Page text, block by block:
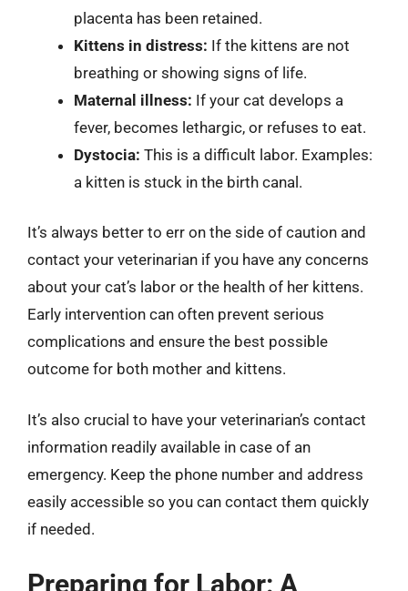
placenta has been retained.
Kittens in distress: If the kittens are not
breathing or showing signs of life.
Maternal illness: If your cat develops a
fever, becomes lethargic, or refuses to eat.
Dystocia: This is a difficult labor. Examples:
a kitten is stuck in the birth canal.
It’s always better to err on the side of caution and
contact your veterinarian if you have any concerns
about your cat’s labor or the health of her kittens.
Early intervention can often prevent serious
complications and ensure the best possible
outcome for both mother and kittens.
It’s also crucial to have your veterinarian’s contact
information readily available in case of an
emergency. Keep the phone number and address
easily accessible so you can contact them quickly
if needed.
Preparing for Labor: A